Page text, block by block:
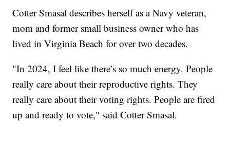
Cotter Smasal describes herself as a Navy veteran,
mom and former small business owner who has
lived in Virginia Beach for over two decades.
"In 2024, I feel like there’s so much energy. People
really care about their reproductive rights. They
really care about their voting rights. People are fired
up and ready to vote," said Cotter Smasal.